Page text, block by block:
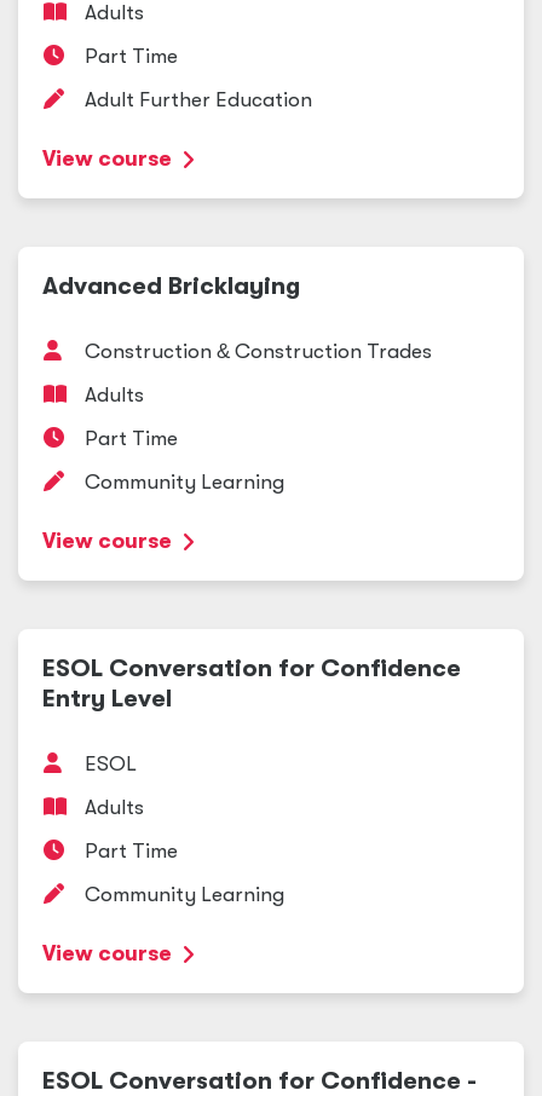
Adults
Part Time
Adult Further Education
View course
Advanced Bricklaying
Construction & Construction Trades
Adults
Part Time
Community Learning
View course
ESOL Conversation for Confidence
Entry Level
ESOL
Adults
Part Time
Community Learning
View course
ESOL Conversation for Confidence -